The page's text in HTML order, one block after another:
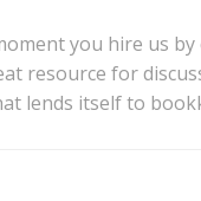
you hire us
resource for
lends itself to